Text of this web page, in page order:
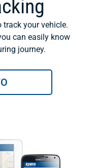
track your vehicle.
can easily know
journey.